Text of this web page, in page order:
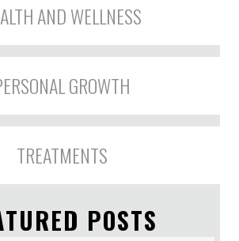
AND WELLNESS
GROWTH
TREATMENTS
POSTS